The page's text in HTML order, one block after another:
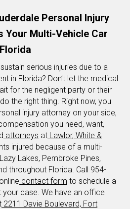
Personal Injury
Your Multi-Vehicle Car
serious injuries due to a
in Florida? Don’t let the medical
for the negligent party or their
the right thing. Right now, you
injury attorney on your side,
you need, want,
attorneys at Lawlor, White &
injured because of a multi-
Lakes, Pembroke Pines,
throughout Florida. Call 954-
contact form to schedule a
case. We have an office
2211 Davie Boulevard, Fort